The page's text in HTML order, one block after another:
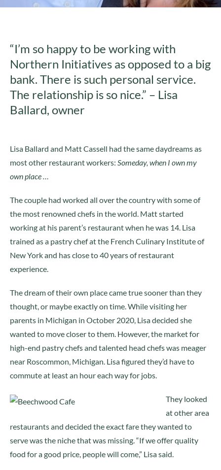
“I’m so happy to be working with
Northern Initiatives as opposed to a big
bank. There is such personal service.
The relationship is so nice.” – Lisa
Ballard, owner
Lisa Ballard and Matt Cassell had the same daydreams as
most other restaurant workers: Someday, when I own my
own place …
The couple had worked all over the country with some of
the most renowned chefs in the world. Matt started
working at his parent’s restaurant when he was 14. Lisa
trained as a pastry chef at the French Culinary Institute of
New York and has close to 40 years of restaurant
experience.
The dream of their own place came true sooner than they
thought, or maybe exactly on time. While visiting her
parents in Michigan in October 2020, Lisa decided she
wanted to move closer to them. However, the market for
high-end pastry chefs and talented head chefs was meager
near Roscommon, Michigan. Lisa figured they’d have to
commute at least an hour each way for jobs.
They looked
at other area
restaurants and decided the exact fare they wanted to
serve was the niche that was missing. “If we offer quality
food for a good price, people will come,” Lisa said.